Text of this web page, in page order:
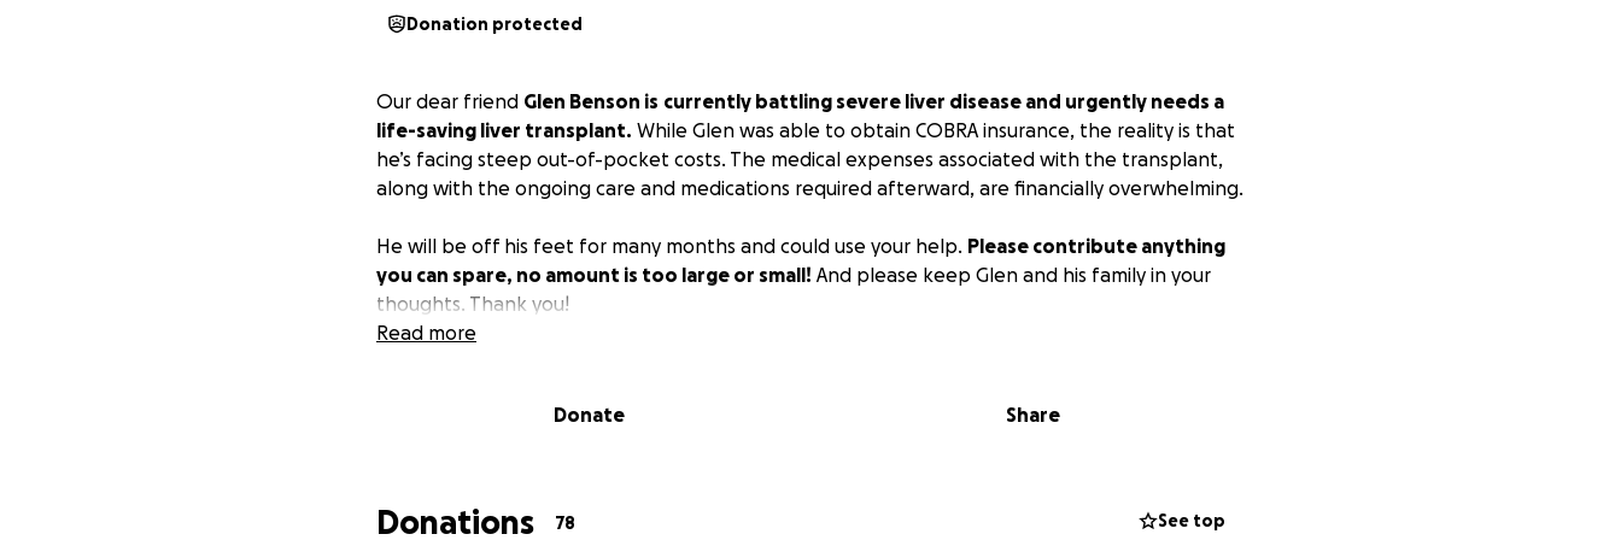
Donation protected
Our dear friend Glen Benson is currently battling severe liver disease and urgently needs a
life-saving liver transplant. While Glen was able to obtain COBRA insurance, the reality is that
he’s facing steep out-of-pocket costs. The medical expenses associated with the transplant,
along with the ongoing care and medications required afterward, are financially overwhelming.
He will be off his feet for many months and could use your help. Please contribute anything
you can spare, no amount is too large or small! And please keep Glen and his family in your
thoughts. Thank you!
Read more
Donate Share
Donations 78 See top